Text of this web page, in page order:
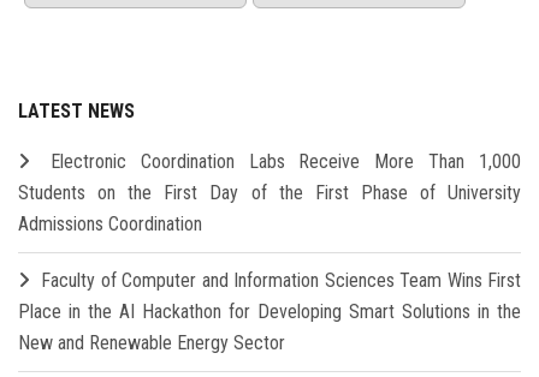
LATEST NEWS
Electronic Coordination Labs Receive More Than 1,000
Students on the First Day of the First Phase of University
Admissions Coordination
Faculty of Computer and Information Sciences Team Wins First
Place in the AI Hackathon for Developing Smart Solutions in the
New and Renewable Energy Sector